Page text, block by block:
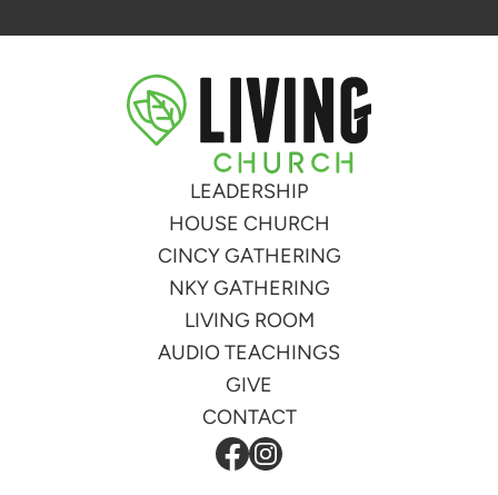
LEADERSHIP
HOUSE CHURCH
CINCY GATHERING
NKY GATHERING
LIVING ROOM
AUDIO TEACHINGS
GIVE
CONTACT